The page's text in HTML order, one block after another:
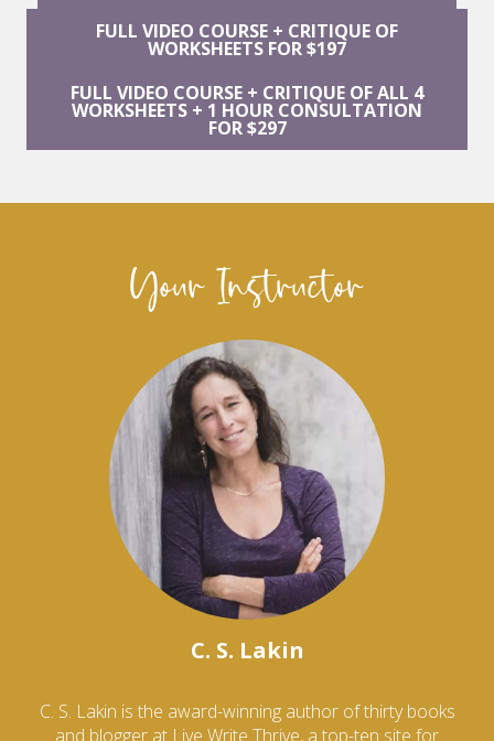
FULL VIDEO COURSE + CRITIQUE OF
WORKSHEETS FOR $197
FULL VIDEO COURSE + CRITIQUE OF ALL 4
WORKSHEETS + 1 HOUR CONSULTATION
FOR $297
Your Instructor
C. S. Lakin
C. S. Lakin is the award-winning author of thirty books
and blogger at Live Write Thrive, a top-ten site for